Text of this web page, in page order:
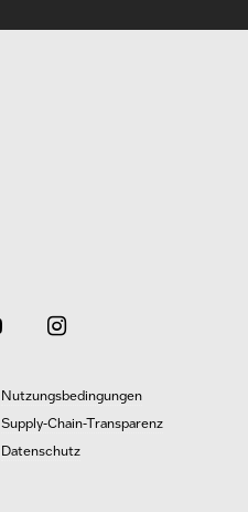
Nutzungsbedingungen
Supply-Chain-Transparenz
Datenschutz